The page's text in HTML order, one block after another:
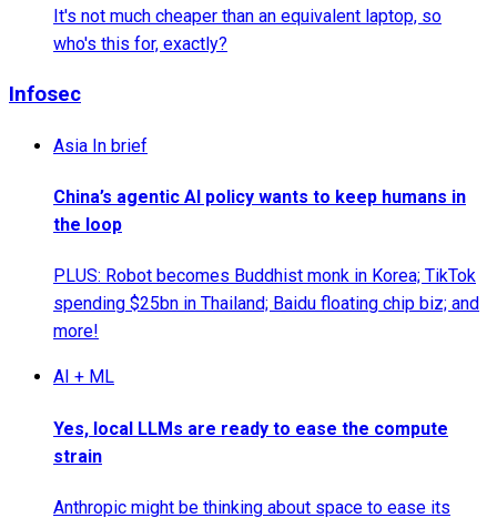
It's not much cheaper than an equivalent laptop, so
who's this for, exactly?
Infosec
Asia In brief
China’s agentic AI policy wants to keep humans in
the loop
PLUS: Robot becomes Buddhist monk in Korea; TikTok
spending $25bn in Thailand; Baidu floating chip biz; and
more!
AI + ML
Yes, local LLMs are ready to ease the compute
strain
Anthropic might be thinking about space to ease its